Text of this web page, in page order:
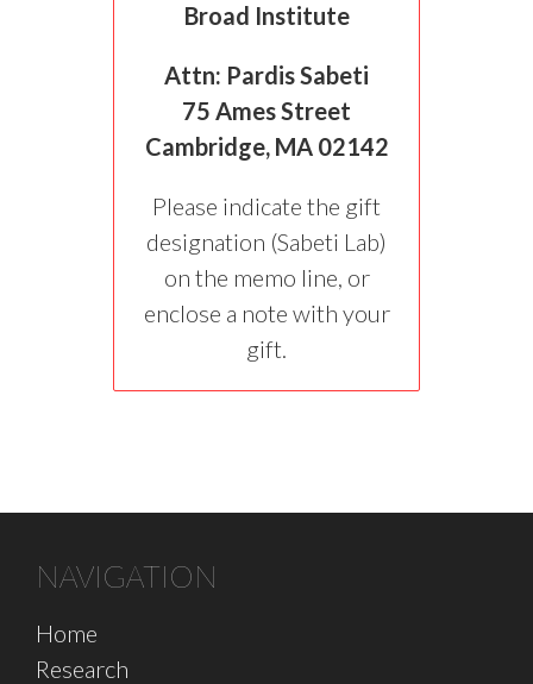
Broad Institute
Attn: Pardis Sabeti
75 Ames Street
Cambridge, MA 02142
Please indicate the gift
designation (Sabeti Lab)
on the memo line, or
enclose a note with your
gift.
NAVIGATION
Home
Research